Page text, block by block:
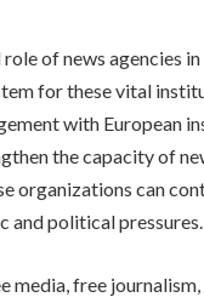
of news agencies
for these vital
with European
the capacity of
organizations can
and political pressures.
media, free